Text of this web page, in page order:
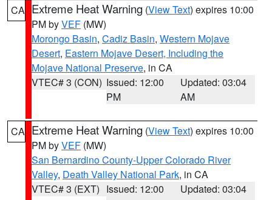
CA Extreme Heat Warning (View Text) expires 10:00
PM byVEF (MW)
Morongo Basin, Cadiz Basin, Western Mojave
Desert, Eastern Mojave Desert, Including the
Mojave National Preserve, in CA
VTEC# 3 (CON) Issued: 12:00
PM
Updated: 03:04
AM
CA Extreme Heat Warning (View Text) expires 10:00
PM byVEF (MW)
San Bernardino County-Upper Colorado River
Valley, Death Valley National Park, in CA
VTEC# 3 (EXT) Issued: 12:00
Updated: 03:04